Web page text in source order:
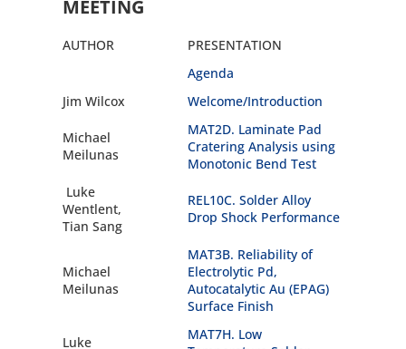
MEETING
AUTHOR
PRESENTATION
Agenda
Jim Wilcox
Welcome/Introduction
Michael
Meilunas
MAT2D. Laminate Pad
Cratering Analysis using
Monotonic Bend Test
Luke
Wentlent,
Tian Sang
REL10C. Solder Alloy
Drop Shock Performance
Michael
Meilunas
MAT3B. Reliability of
Electrolytic Pd,
Autocatalytic Au (EPAG)
Surface Finish
Luke
MAT7H. Low